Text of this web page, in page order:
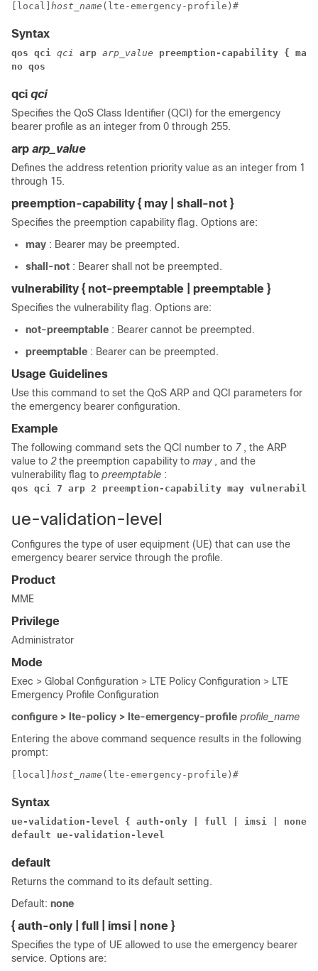
[local] host_name (lte-emergency-profile)#
Syntax
qos qci qci arp arp_value preemption-capability {
no qos
qci qci
Specifies the QoS Class Identifier (QCI) for the emergency
bearer profile as an integer from 0 through 255.
arp arp_value
Defines the address retention priority value as an integer from 1
through 15.
preemption-capability { may | shall-not }
Specifies the preemption capability flag. Options are:
may : Bearer may be preempted.
shall-not : Bearer shall not be preempted.
vulnerability { not-preemptable | preemptable }
Specifies the vulnerability flag. Options are:
not-preemptable : Bearer cannot be preempted.
preemptable : Bearer can be preempted.
Usage Guidelines
Use this command to set the QoS ARP and QCI parameters for
the emergency bearer configuration.
Example
The following command sets the QCI number to 7 , the ARP
value to 2 the preemption capability to may , and the
vulnerability flag to preemptable :
qos qci 7 arp 2 preemption-capability may
ue-validation-level
Configures the type of user equipment (UE) that can use the
emergency bearer service through the profile.
Product
MME
Privilege
Administrator
Mode
Exec > Global Configuration > LTE Policy Configuration > LTE
Emergency Profile Configuration
configure > lte-policy > lte-emergency-profile profile_name
Entering the above command sequence results in the following
prompt:
[local] host_name (lte-emergency-profile)#
Syntax
ue-validation-level { auth-only | full | imsi | none }
default ue-validation-level
default
Returns the command to its default setting.
Default: none
{ auth-only | full | imsi | none }
Specifies the type of UE allowed to use the emergency bearer
service. Options are: